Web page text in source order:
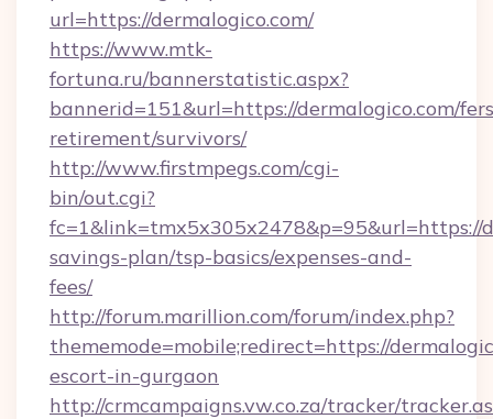
url=https://dermalogico.com/
https://www.mtk-
fortuna.ru/bannerstatistic.aspx?
bannerid=151&url=https://dermalogico.com/
retirement/survivors/
http://www.firstmpegs.com/cgi-
bin/out.cgi?
fc=1&link=tmx5x305x2478&p=95&url=https://
savings-plan/tsp-basics/expenses-and-
fees/
http://forum.marillion.com/forum/index.php?
thememode=mobile;redirect=https://
escort-in-gurgaon
http://crmcampaigns.vw.co.za/tracker/